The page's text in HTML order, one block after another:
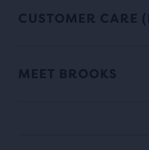
CUSTOMER CARE
MEET BROOKS